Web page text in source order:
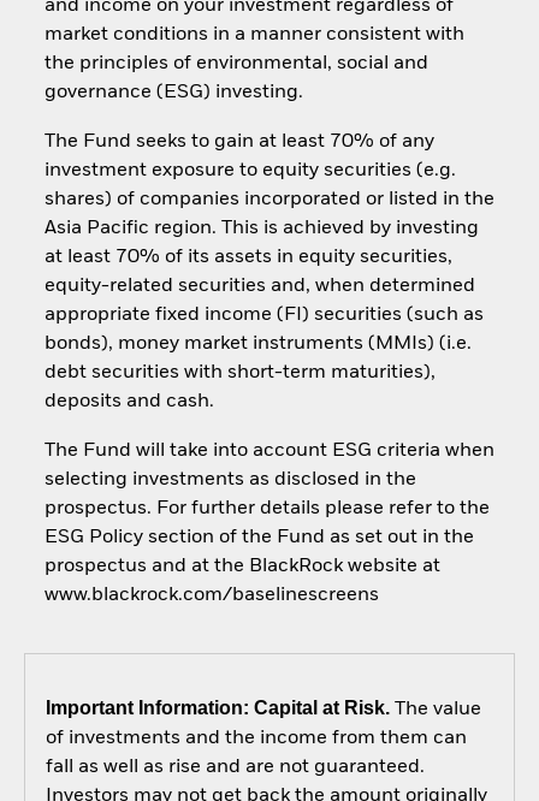
and income on your investment regardless of
market conditions in a manner consistent with
the principles of environmental, social and
governance (ESG) investing.
The Fund seeks to gain at least 70% of any
investment exposure to equity securities (e.g.
shares) of companies incorporated or listed in the
Asia Pacific region. This is achieved by investing
at least 70% of its assets in equity securities,
equity-related securities and, when determined
appropriate fixed income (FI) securities (such as
bonds), money market instruments (MMIs) (i.e.
debt securities with short-term maturities),
deposits and cash.
The Fund will take into account ESG criteria when
selecting investments as disclosed in the
prospectus. For further details please refer to the
ESG Policy section of the Fund as set out in the
prospectus and at the BlackRock website at
www.blackrock.com/baselinescreens
Important Information: Capital at Risk.The value
of investments and the income from them can
fall as well as rise and are not guaranteed.
Investors may not get back the amount originally